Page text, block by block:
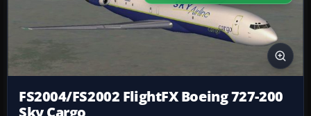
FS2004/FS2002 FlightFX Boeing 727-200